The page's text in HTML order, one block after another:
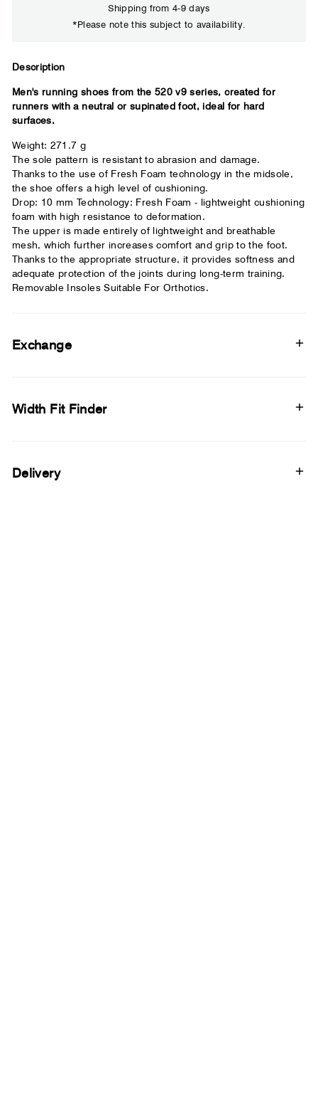
Your usual running shoe brand
Shipping from 4-9 days
*Please note this subject to availability.
Description
Men's running shoes from the 520 v9 series, created for
runners with a neutral or supinated foot, ideal for hard
surfaces.
Weight: 271.7 g
The sole pattern is resistant to abrasion and damage.
Thanks to the use of Fresh Foam technology in the midsole,
the shoe offers a high level of cushioning.
Drop: 10 mm Technology: Fresh Foam - lightweight cushioning
foam with high resistance to deformation.
The upper is made entirely of lightweight and breathable
mesh, which further increases comfort and grip to the foot.
Thanks to the appropriate structure, it provides softness and
adequate protection of the joints during long-term training.
Removable Insoles Suitable For Orthotics.
Exchange
Width Fit Finder
Delivery